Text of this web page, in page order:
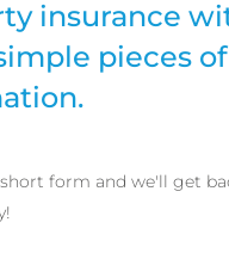
insurance
pieces of
form and we'll get